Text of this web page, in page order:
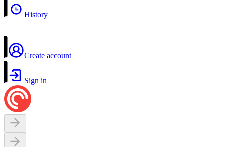
History
Create account
Sign in